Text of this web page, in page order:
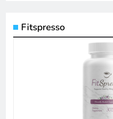
Fitspresso